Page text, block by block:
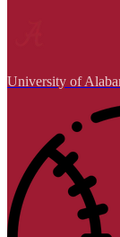
University of